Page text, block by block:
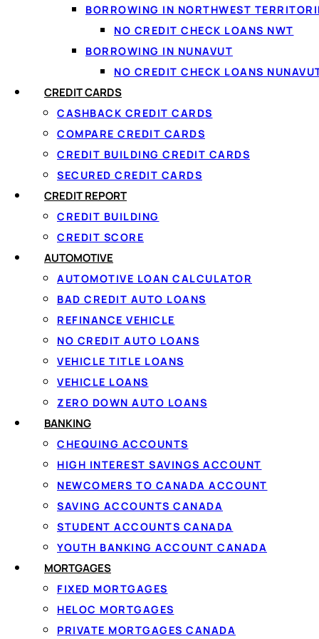
BORROWING IN NORTHWEST
NO CREDIT CHECK LOANS NWT
BORROWING IN NUNAVUT
NO CREDIT CHECK LOANS
CREDIT CARDS
CASHBACK CREDIT CARDS
COMPARE CREDIT CARDS
CREDIT BUILDING CREDIT CARDS
SECURED CREDIT CARDS
CREDIT REPORT
CREDIT BUILDING
CREDIT SCORE
AUTOMOTIVE
AUTOMOTIVE LOAN CALCULATOR
BAD CREDIT AUTO LOANS
REFINANCE VEHICLE
NO CREDIT AUTO LOANS
VEHICLE TITLE LOANS
VEHICLE LOANS
ZERO DOWN AUTO LOANS
BANKING
CHEQUING ACCOUNTS
HIGH INTEREST SAVINGS ACCOUNT
NEWCOMERS TO CANADA ACCOUNT
SAVING ACCOUNTS CANADA
STUDENT ACCOUNTS CANADA
YOUTH BANKING ACCOUNT CANADA
MORTGAGES
FIXED MORTGAGES
HELOC MORTGAGES
PRIVATE MORTGAGES CANADA
Managing your money starts with having the right
paycheque lands, where your bills get paid, and where
quietly paying more than they need to every single
The good news? A free bank account in Canada is not
financial footing after dealing with high-interest debt,
through everything you need to know, from what
sign up.
Loanspot.ca, we believe that financial clarity starts
stable financial future, and we are here to help you get
What Is A Bank
transactions. These transactions typically include:
Making withdrawals at ATMs or branch locations
Depositing paycheques, government payments, or
Paying bills online or through pre-authorized
Sending and receiving Interac e-Transfers
Making purchases with a debit card
Setting up automatic savings contributions
Cashing a cheque without an account, for example,